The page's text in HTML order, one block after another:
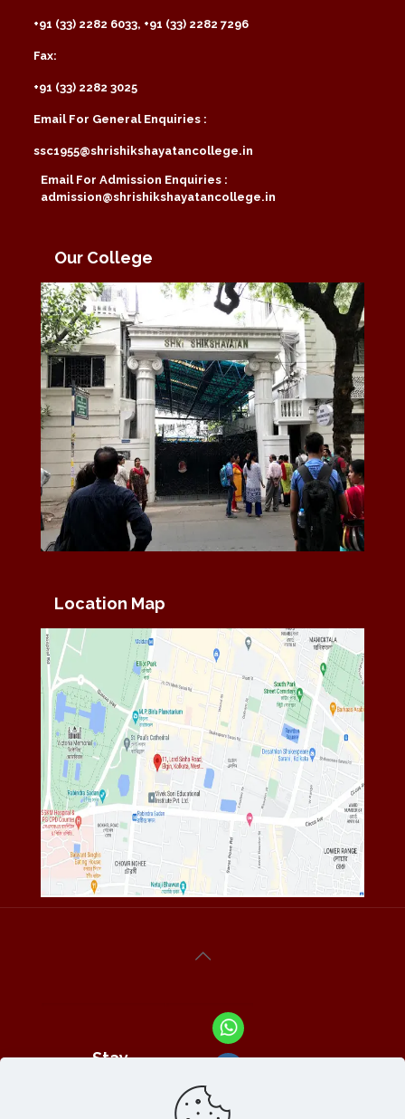
+91 (33) 2282 6033, +91 (33) 2282 7296
Fax:
+91 (33) 2282 3025
Email For General Enquiries :
ssc1955@shrishikshayatancollege.in
Email For Admission Enquiries :
admission@shrishikshayatancollege.in
Our College
Location Map
Stay